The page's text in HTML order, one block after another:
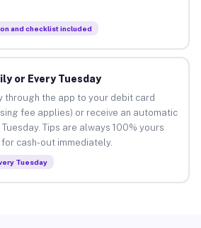
and checklist included
or Every Tuesday
through the app to your debit card
fee applies) or receive an automatic
Tips are always 100% yours
cash-out immediately.
Tuesday